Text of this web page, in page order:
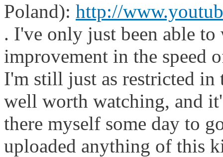
Poland): http://
. I've only just been able
improvement in the speed
I'm still just as restricted in
well worth watching, and
there myself some day to
uploaded anything of this